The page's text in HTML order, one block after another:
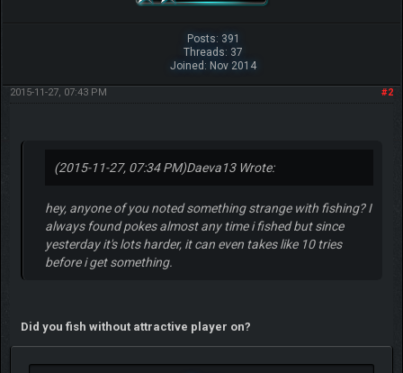
Posts: 391
Threads: 37
Joined: Nov 2014
#2
2015-11-27, 07:43 PM
(2015-11-27, 07:34 PM)Daeva13 Wrote:
hey, anyone of you noted something strange with fishing? I
always found pokes almost any time i fished but since
yesterday it's lots harder, it can even takes like 10 tries
before i get something.
Did you fish without attractive player on?